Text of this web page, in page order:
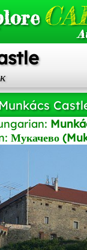
Munkács
Мукачево